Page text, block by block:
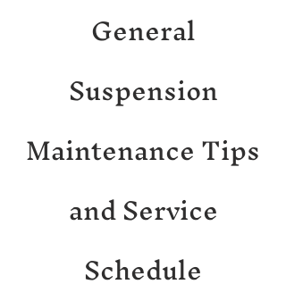
General
Suspension
Maintenance Tips
and Service
Schedule